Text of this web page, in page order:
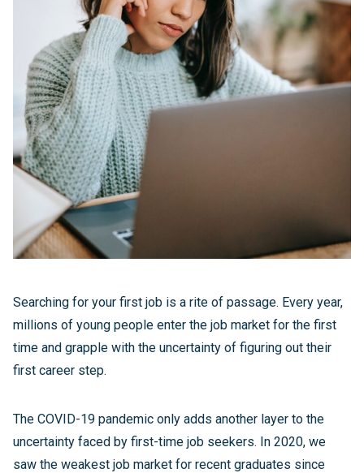
Searching for your first job is a rite of passage. Every year,
millions of young people enter the job market for the first
time and grapple with the uncertainty of figuring out their
first career step.
The COVID-19 pandemic only adds another layer to the
uncertainty faced by first-time job seekers. In 2020, we
saw the weakest job market for recent graduates since